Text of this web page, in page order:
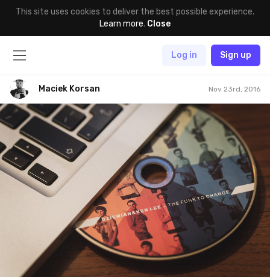
This site uses cookies to deliver the best possible experience.
Learn more. Close
Log in Sign up
Maciek Korsan Nov 23rd, 2016